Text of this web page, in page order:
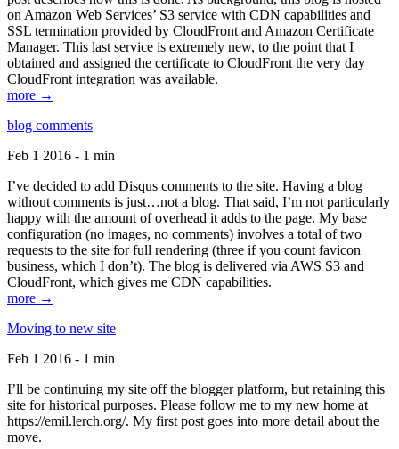
on Amazon Web Services’ S3 service with CDN capabilities and
SSL termination provided by CloudFront and Amazon Certificate
Manager. This last service is extremely new, to the point that I
obtained and assigned the certificate to CloudFront the very day
CloudFront integration was available.
more →
blog comments
Feb 1 2016 - 1 min
I’ve decided to add Disqus comments to the site. Having a blog
without comments is just…not a blog. That said, I’m not particularly
happy with the amount of overhead it adds to the page. My base
configuration (no images, no comments) involves a total of two
requests to the site for full rendering (three if you count favicon
business, which I don’t). The blog is delivered via AWS S3 and
CloudFront, which gives me CDN capabilities.
more →
Moving to new site
Feb 1 2016 - 1 min
I’ll be continuing my site off the blogger platform, but retaining this
site for historical purposes. Please follow me to my new home at
https://emil.lerch.org/. My first post goes into more detail about the
move.